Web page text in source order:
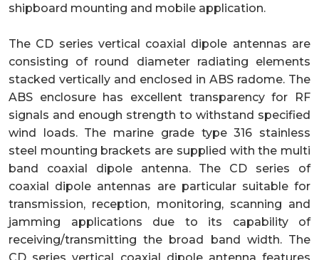
shipboard mounting and mobile application.
The CD series vertical coaxial dipole antennas are
consisting of round diameter radiating elements
stacked vertically and enclosed in ABS radome. The
ABS enclosure has excellent transparency for RF
signals and enough strength to withstand specified
wind loads. The marine grade type 316 stainless
steel mounting brackets are supplied with the multi
band coaxial dipole antenna. The CD series of
coaxial dipole antennas are particular suitable for
transmission, reception, monitoring, scanning and
jamming applications due to its capability of
receiving/transmitting the broad band width. The